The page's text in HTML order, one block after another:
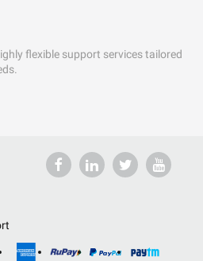
flexible support services tailored